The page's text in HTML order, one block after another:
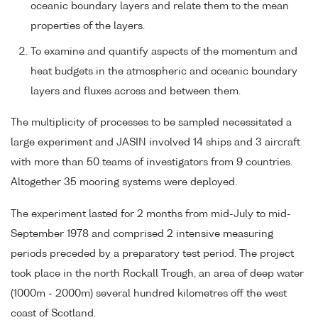
oceanic boundary layers and relate them to the mean
properties of the layers.
To examine and quantify aspects of the momentum and
heat budgets in the atmospheric and oceanic boundary
layers and fluxes across and between them.
The multiplicity of processes to be sampled necessitated a
large experiment and JASIN involved 14 ships and 3 aircraft
with more than 50 teams of investigators from 9 countries.
Altogether 35 mooring systems were deployed.
The experiment lasted for 2 months from mid-July to mid-
September 1978 and comprised 2 intensive measuring
periods preceded by a preparatory test period. The project
took place in the north Rockall Trough, an area of deep water
(1000m - 2000m) several hundred kilometres off the west
coast of Scotland.